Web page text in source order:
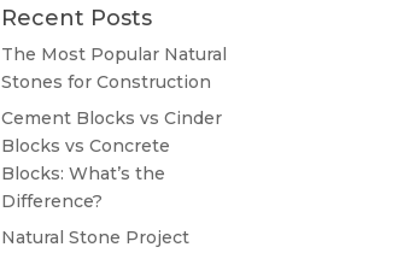
Recent Posts
The Most Popular Natural
Stones for Construction
Cement Blocks vs Cinder
Blocks vs Concrete
Blocks: What’s the
Difference?
Natural Stone Project